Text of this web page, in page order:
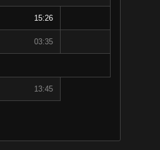
15:26
03:35
13:45